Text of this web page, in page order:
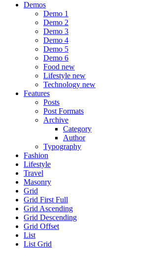
Demos
Demo 1
Demo 2
Demo 3
Demo 4
Demo 5
Demo 6
Food new
Lifestyle new
Technology new
Features
Posts
Post Formats
Archive
Category
Author
Typography
Fashion
Lifestyle
Travel
Masonry
Grid
Grid First Full
Grid Ascending
Grid Descending
Grid Offset
List
List Grid